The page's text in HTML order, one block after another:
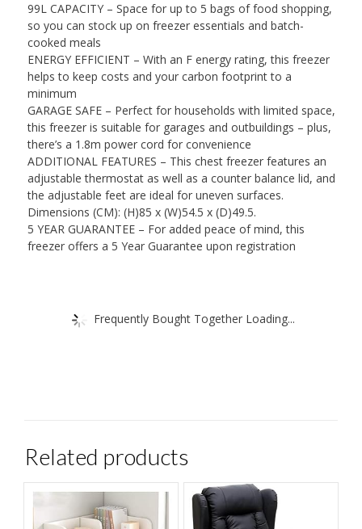
99L CAPACITY – Space for up to 5 bags of food shopping,
so you can stock up on freezer essentials and batch-
cooked meals
ENERGY EFFICIENT – With an F energy rating, this freezer
helps to keep costs and your carbon footprint to a
minimum
GARAGE SAFE – Perfect for households with limited space,
this freezer is suitable for garages and outbuildings – plus,
there’s a 1.8m power cord for convenience
ADDITIONAL FEATURES – This chest freezer features an
adjustable thermostat as well as a counter balance lid, and
the adjustable feet are ideal for uneven surfaces.
Dimensions (CM): (H)85 x (W)54.5 x (D)49.5.
5 YEAR GUARANTEE – For added peace of mind, this
freezer offers a 5 Year Guarantee upon registration
Frequently Bought Together Loading...
Related products